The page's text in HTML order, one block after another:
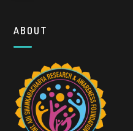
ABOUT